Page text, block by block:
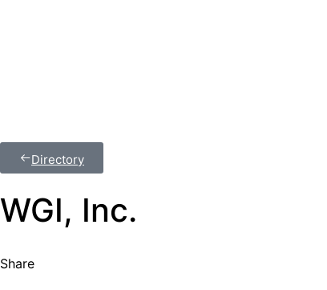
Directory
WGI, Inc.
Share